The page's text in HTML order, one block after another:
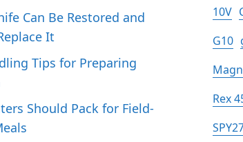
Can Be Restored and
It
Tips for Preparing
Should Pack for Field-
10V
G10
Rex